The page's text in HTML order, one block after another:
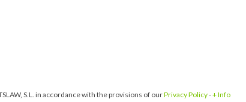
S.L. in accordance with the provisions of ourPrivacy Policy-+ Info